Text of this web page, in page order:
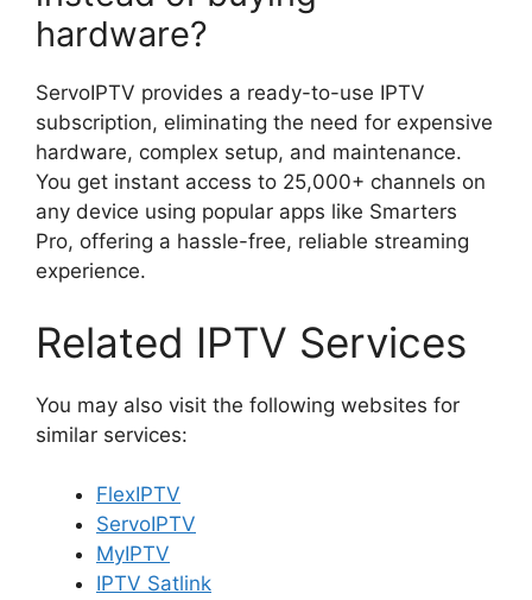
hardware?
ServoIPTV provides a ready-to-use IPTV
subscription, eliminating the need for expensive
hardware, complex setup, and maintenance.
You get instant access to 25,000+ channels on
any device using popular apps like Smarters
Pro, offering a hassle-free, reliable streaming
experience.
Related IPTV Services
You may also visit the following websites for
similar services:
FlexIPTV
ServoIPTV
MyIPTV
IPTV Satlink